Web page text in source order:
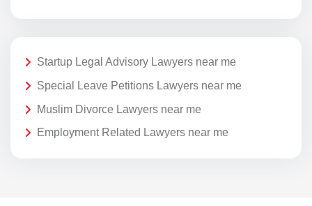
Startup Legal Advisory Lawyers near me
Special Leave Petitions Lawyers near me
Muslim Divorce Lawyers near me
Employment Related Lawyers near me